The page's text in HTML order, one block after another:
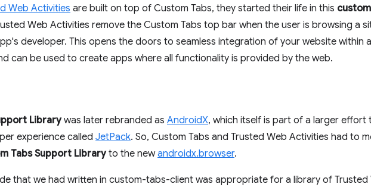
Web Activities are built on top of Custom Tabs, they started their life in this
Web Activities remove the Custom Tabs top bar when the user is browsing a
developer. This opens the doors to seamless integration of your website within
can be used to create apps where all functionality is provided by the web.
Librarywas later rebranded as AndroidX, which itself is part of a larger effort
experience called JetPack. So, Custom Tabs and Trusted Web Activities had to
Tabs Support Libraryto the newandroidx.browser.
that we had written in custom-tabs-client was appropriate for a library of Trusted